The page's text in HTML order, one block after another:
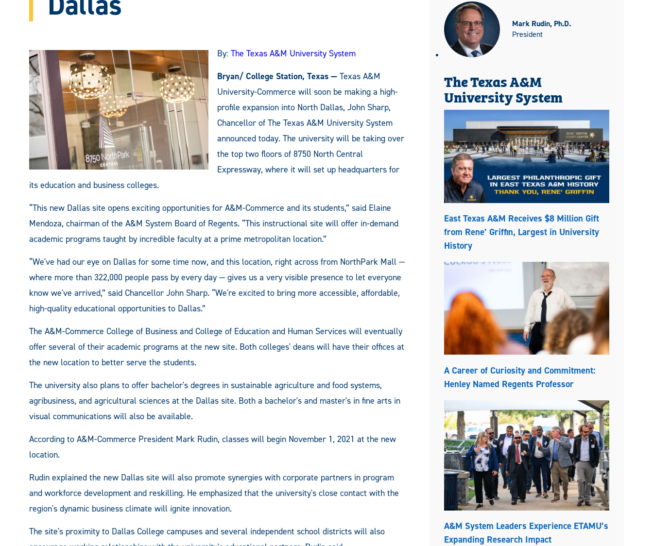
By: The Texas A&M University System
Bryan/ College Station, Texas — Texas A&M
University-Commerce will soon be making a high-
profile expansion into North Dallas, John Sharp,
Chancellor of The Texas A&M University System
announced today. The university will be taking over
the top two floors of 8750 North Central
Expressway, where it will set up headquarters for
its education and business colleges.
“This new Dallas site opens exciting opportunities for A&M-Commerce and its students,” said Elaine
Mendoza, chairman of the A&M System Board of Regents. “This instructional site will offer in-demand
academic programs taught by incredible faculty at a prime metropolitan location.”
“We've had our eye on Dallas for some time now, and this location, right across from NorthPark Mall —
where more than 322,000 people pass by every day — gives us a very visible presence to let everyone
know we've arrived,” said Chancellor John Sharp. “We're excited to bring more accessible, affordable,
high-quality educational opportunities to Dallas.”
The A&M-Commerce College of Business and College of Education and Human Services will eventually
offer several of their academic programs at the new site. Both colleges' deans will have their offices at
the new location to better serve the students.
The university also plans to offer bachelor's degrees in sustainable agriculture and food systems,
agribusiness, and agricultural sciences at the Dallas site. Both a bachelor's and master's in fine arts in
visual communications will also be available.
According to A&M-Commerce President Mark Rudin, classes will begin November 1, 2021 at the new
location.
Rudin explained the new Dallas site will also promote synergies with corporate partners in program
and workforce development and reskilling. He emphasized that the university's close contact with the
region's dynamic business climate will ignite innovation.
The site's proximity to Dallas College campuses and several independent school districts will also
Mark Rudin, Ph.D.
President
The Texas A&M
University System
East Texas A&M Receives $8 Million Gift
from Rene’ Griffin, Largest in University
History
A Career of Curiosity and Commitment:
Henley Named Regents Professor
A&M System Leaders Experience ETAMU’s
Expanding Research Impact